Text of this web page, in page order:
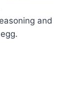
and